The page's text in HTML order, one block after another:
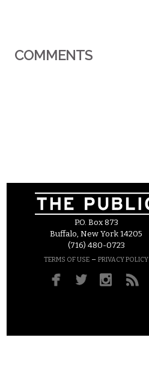
COMMENTS
P.O. Box 873
Buffalo, New York 14205
(716) 480-0723
TERMS OF USE – PRIVACY POLICY